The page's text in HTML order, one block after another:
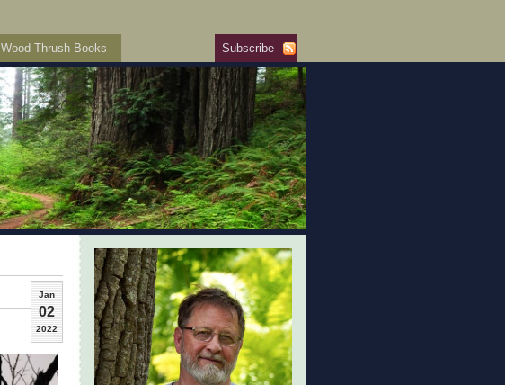
Subscribe
Wood Thrush Books
Jan
02
2022